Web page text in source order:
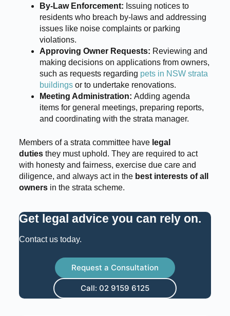
By-Law Enforcement: Issuing notices to
residents who breach by-laws and addressing
issues like noise complaints or parking
violations.
Approving Owner Requests: Reviewing and
making decisions on applications from owners,
such as requests regarding pets in NSW strata
buildingsor to undertake renovations.
Meeting Administration: Adding agenda
items for general meetings, preparing reports,
and coordinating with the strata manager.
Members of a strata committee have legal
dutiesthey must uphold. They are required to act
with honesty and fairness, exercise due care and
diligence, and always act in the best interests of all
ownersin the strata scheme.
Get legal advice you can rely on.
Contact us today.
Request a Consultation
Call: 02 9159 6125